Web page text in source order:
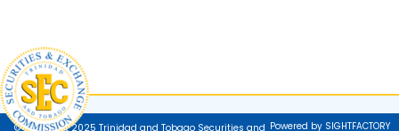
© Copyright 2025 Trinidad and Tobago Securities and Powered by SIGHTFACTORY